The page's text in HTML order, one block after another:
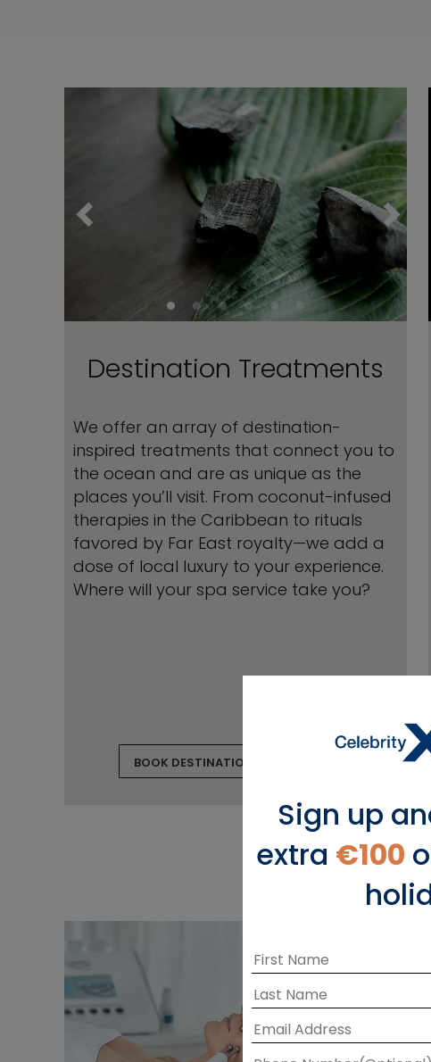
Destination Treatments
We offer an array of destination-
inspired treatments that connect you to
the ocean and are as unique as the
places you’ll visit. From coconut-infused
therapies in the Caribbean to rituals
favored by Far East royalty—we add a
dose of local luxury to your experience.
Where will your spa service take you?
BOOK DESTINATION TREATMENTS
Sign up
extra €100